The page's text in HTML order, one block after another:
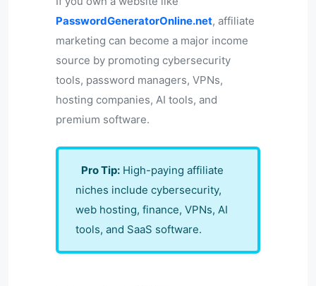
PasswordGeneratorOnline.net, affiliate
marketing can become a major income
source by promoting cybersecurity
tools, password managers, VPNs,
hosting companies, AI tools, and
premium software.
Pro Tip: High-paying affiliate
niches include cybersecurity,
web hosting, finance, VPNs, AI
tools, and SaaS software.